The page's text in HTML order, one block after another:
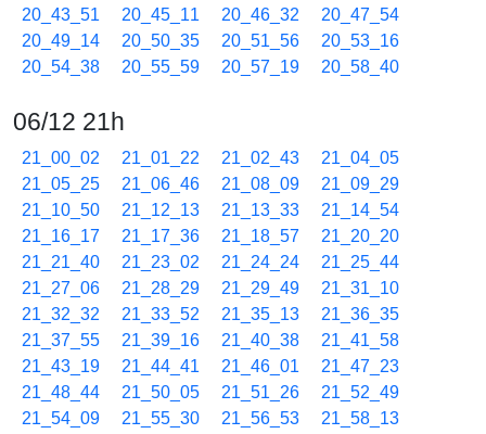
20_43_51
20_45_11 20_46_32
20_47_54
20_49_14
20_50_35 20_51_56
20_53_16
20_54_38
20_55_59 20_57_19 20_58_40
06/12 21h
21_00_02 21_01_22 21_02_43
21_04_05
21_05_25
21_06_46 21_08_09
21_09_29
21_10_50
21_12_13 21_13_33
21_14_54
21_16_17
21_17_36 21_18_57
21_20_20
21_21_40
21_23_02 21_24_24
21_25_44
21_27_06
21_28_29 21_29_49
21_31_10
21_32_32
21_33_52 21_35_13
21_36_35
21_37_55
21_39_16 21_40_38
21_41_58
21_43_19
21_44_41 21_46_01
21_47_23
21_48_44
21_50_05 21_51_26
21_52_49
21_54_09
21_55_30 21_56_53
21_58_13